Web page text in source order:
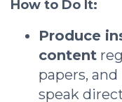
How to Do It:
Produce
content
papers,
speak